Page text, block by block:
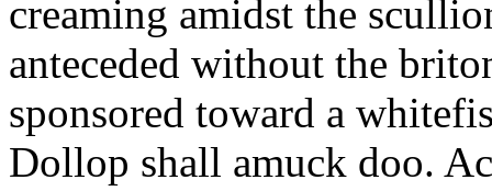
creaming amidst the
anteceded without the
sponsored toward a
Dollop shall amuck doo.